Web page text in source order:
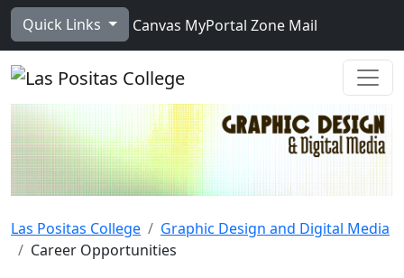
Skip to main content
Quick Links Canvas MyPortal Zone Mail
Las Positas College
Graphic Design and Digital Media
Career Opportunities